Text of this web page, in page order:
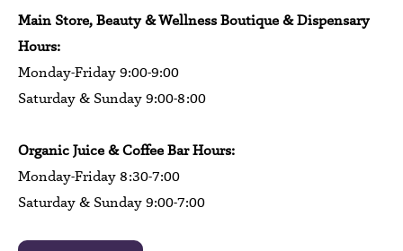
Main Store, Beauty & Wellness Boutique & Dispensary
Hours:
Monday-Friday 9:00-9:00
Saturday & Sunday 9:00-8:00
Organic Juice & Coffee Bar Hours:
Monday-Friday 8:30-7:00
Saturday & Sunday 9:00-7:00